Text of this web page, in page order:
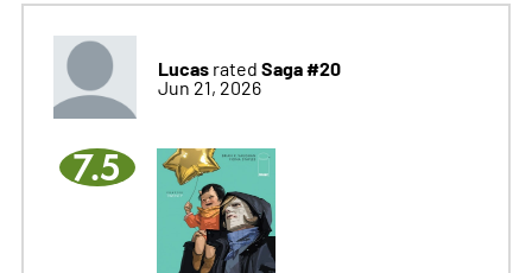
Lucasrated Saga #20
Jun 21, 2026
7.5